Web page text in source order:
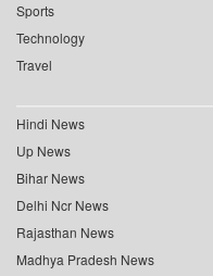
Sports
Technology
Travel
Hindi News
Up News
Bihar News
Delhi Ncr News
Rajasthan News
Madhya Pradesh News